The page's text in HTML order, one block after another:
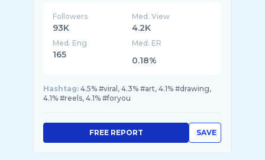
Followers
93K
Med. View
4.2K
Med. Eng
165
Med. ER
0.18%
Hashtag: 4.5% #viral, 4.3% #art, 4.1% #drawing,
4.1% #reels, 4.1% #foryou
SAVE
FREE REPORT